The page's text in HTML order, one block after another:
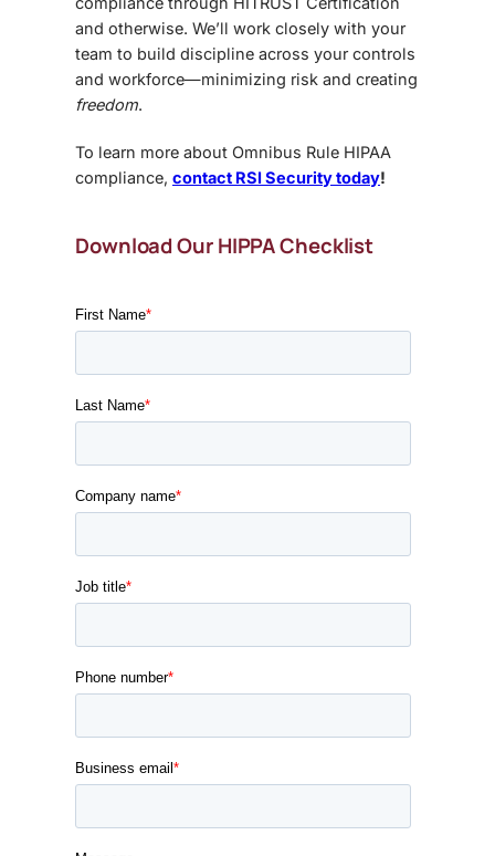
and otherwise. We’ll work closely with your
team to build discipline across your controls
and workforce—minimizing risk and creating
freedom.
To learn more about Omnibus Rule HIPAA
compliance, contact RSI Security today!
Download Our HIPPA Checklist